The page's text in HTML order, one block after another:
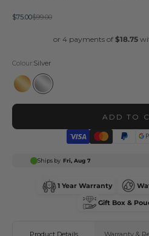
Sale price
$75.00Regular price
$99.00
Colour: Silver
Gold Silver
ADD TO